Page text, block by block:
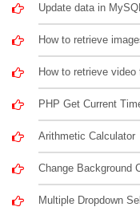
Update data in
How to retrieve
How to retrieve
PHP Get Current
Arithmetic Calculator
Change Background
Multiple Dropdown